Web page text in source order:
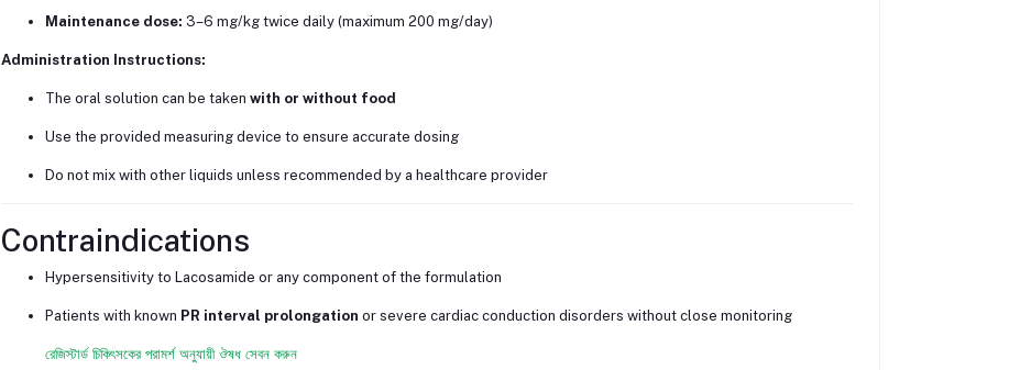
Maintenance dose: 3–6 mg/kg twice daily (maximum 200 mg/day)
Administration Instructions:
The oral solution can be taken with or without food
Use the provided measuring device to ensure accurate dosing
Do not mix with other liquids unless recommended by a healthcare provider
Contraindications
Hypersensitivity to Lacosamide or any component of the formulation
Patients with known PR interval prolongation or severe cardiac conduction disorders without close monitoring
রেজিস্টার্ড চিকিৎসকের পরামর্শ অনুযায়ী ঔষধ সেবন করুন